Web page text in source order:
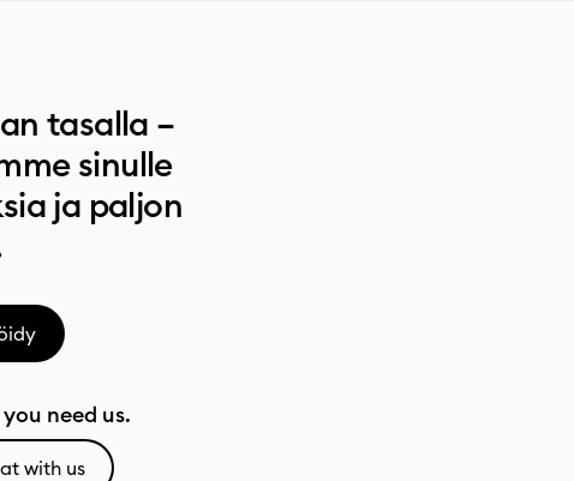
tasalla –
sinulle
ja paljon
need us.
with us